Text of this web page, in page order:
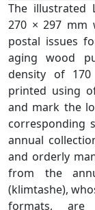
The illustrated
270 × 297 mm
postal issues
aging wood
density of 170
printed using
and mark the
corresponding
annual
and orderly
from the
(klimtashe),
formats, are